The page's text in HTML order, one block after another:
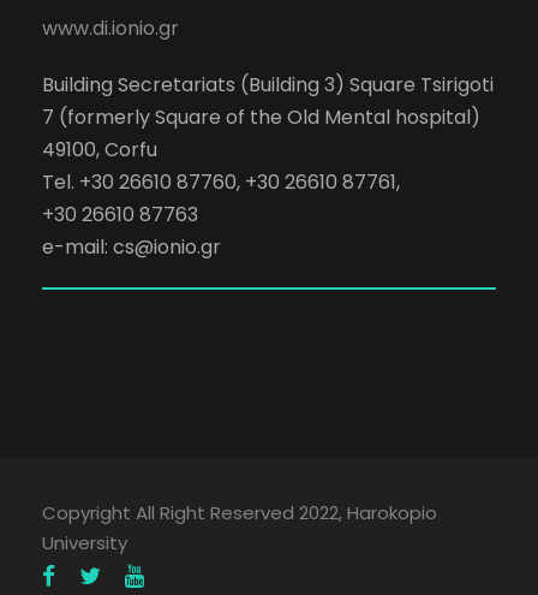
www.di.ionio.gr
Building Secretariats (Building 3) Square Tsirigoti
7 (formerly Square of the Old Mental hospital)
49100, Corfu
Tel. +30 26610 87760, +30 26610 87761,
+30 26610 87763
e-mail: cs@ionio.gr
Copyright All Right Reserved 2022, Harokopio
University